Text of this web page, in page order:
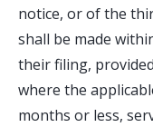
notice, or of the
shall be made
their filing,
where the
months or less,